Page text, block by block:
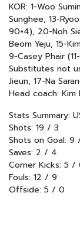
KOR: 1-Woo
Sunghee, 13-
90+4), 20-Noh
Beom Yeju, 15-
9-Casey Phair
Substitutes not
Jieun, 17-Na
Head coach: Kim
Stats Summary:
Shots: 19 / 3
Shots on Goal: 9
Saves: 2 / 4
Corner Kicks: 5 /
Fouls: 12 / 9
Offside: 5 / 0